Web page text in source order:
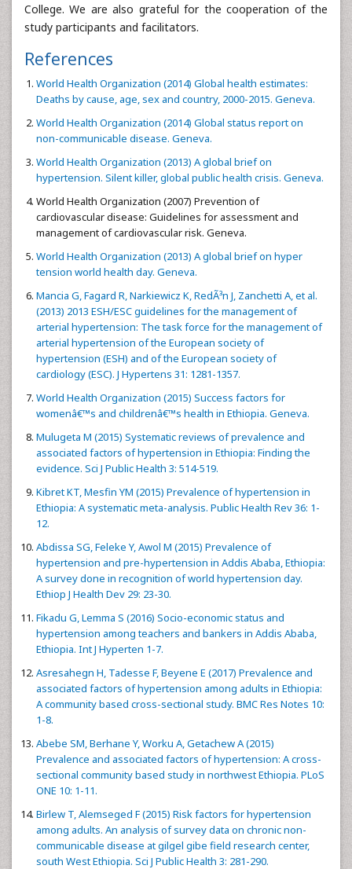
College. We are also grateful for the cooperation of the
study participants and facilitators.
References
World Health Organization (2014) Global health estimates:
Deaths by cause, age, sex and country, 2000-2015. Geneva.
World Health Organization (2014) Global status report on
non-communicable disease. Geneva.
World Health Organization (2013) A global brief on
hypertension. Silent killer, global public health crisis. Geneva.
World Health Organization (2007) Prevention of
cardiovascular disease: Guidelines for assessment and
management of cardiovascular risk. Geneva.
World Health Organization (2013) A global brief on hyper
tension world health day. Geneva.
Mancia G, Fagard R, Narkiewicz K, RedÃ³n J, Zanchetti A, et al.
(2013) 2013 ESH/ESC guidelines for the management of
arterial hypertension: The task force for the management of
arterial hypertension of the European society of
hypertension (ESH) and of the European society of
cardiology (ESC). J Hypertens 31: 1281-1357.
World Health Organization (2015) Success factors for
womenâ€™s and childrenâ€™s health in Ethiopia. Geneva.
Mulugeta M (2015) Systematic reviews of prevalence and
associated factors of hypertension in Ethiopia: Finding the
evidence. Sci J Public Health 3: 514-519.
Kibret KT, Mesfin YM (2015) Prevalence of hypertension in
Ethiopia: A systematic meta-analysis. Public Health Rev 36: 1-
12.
Abdissa SG, Feleke Y, Awol M (2015) Prevalence of
hypertension and pre-hypertension in Addis Ababa, Ethiopia:
A survey done in recognition of world hypertension day.
Ethiop J Health Dev 29: 23-30.
Fikadu G, Lemma S (2016) Socio-economic status and
hypertension among teachers and bankers in Addis Ababa,
Ethiopia. Int J Hyperten 1-7.
Asresahegn H, Tadesse F, Beyene E (2017) Prevalence and
associated factors of hypertension among adults in Ethiopia:
A community based cross-sectional study. BMC Res Notes 10:
1-8.
Abebe SM, Berhane Y, Worku A, Getachew A (2015)
Prevalence and associated factors of hypertension: A cross-
sectional community based study in northwest Ethiopia. PLoS
ONE 10: 1-11.
Birlew T, Alemseged F (2015) Risk factors for hypertension
among adults. An analysis of survey data on chronic non-
communicable disease at gilgel gibe field research center,
south West Ethiopia. Sci J Public Health 3: 281-290.